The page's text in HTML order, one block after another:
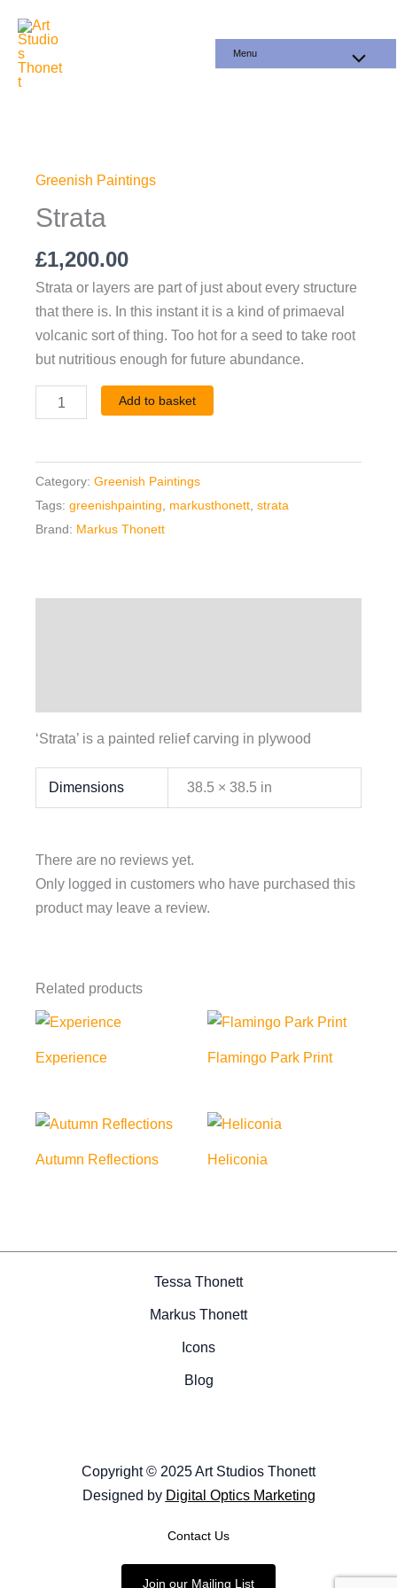
content
Menu
Greenish Paintings
Strata
£1,200.00
Strata or layers are part of just about every structure
that there is. In this instant it is a kind of primaeval
volcanic sort of thing. Too hot for a seed to take root
but nutritious enough for future abundance.
Add to basket
Category: Greenish Paintings
Tags: greenishpainting markusthonett strata
Brand: Markus Thonett
‘Strata’ is a painted relief carving in plywood
Dimensions 38.5 × 38.5 in
There are no reviews yet.
Only logged in customers who have purchased this
product may leave a review.
Related products
Experience Flamingo Park Print
Autumn Reflections Heliconia
Tessa Thonett
Markus Thonett
Icons
Blog
Copyright © 2025 Art Studios Thonett
Designed by Digital Optics Marketing
Contact Us
Join our Mailing List